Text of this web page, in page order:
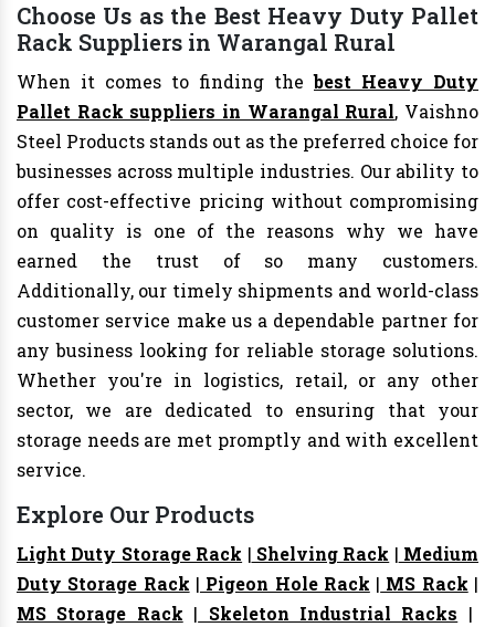
Choose Us as the Best Heavy Duty Pallet
Rack Suppliers in Warangal Rural
When it comes to finding thebest Heavy Duty
Pallet Rack suppliers in Warangal Rural, Vaishno
Steel Products stands out as the preferred choice for
businesses across multiple industries. Our ability to
offer cost-effective pricing without compromising
on quality is one of the reasons why we have
earned the trust of so many customers.
Additionally, our timely shipments and world-class
customer service make us a dependable partner for
any business looking for reliable storage solutions.
Whether you're in logistics, retail, or any other
sector, we are dedicated to ensuring that your
storage needs are met promptly and with excellent
service.
Explore Our Products
Light Duty Storage Rack | Shelving Rack | Medium
Duty Storage Rack | Pigeon Hole Rack | MS Rack |
MS Storage Rack | Skeleton Industrial Racks |